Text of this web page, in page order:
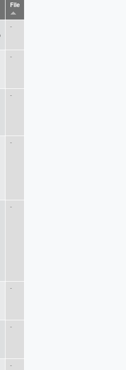
File
-
-
-
-
-
-
-
-